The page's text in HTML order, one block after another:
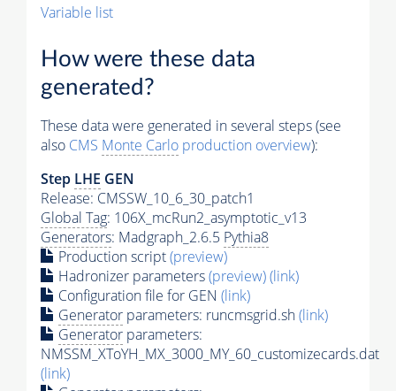
Variable list
How were these data
generated?
These data were generated in several steps (see
also CMS Monte Carlo production overview):
Step LHE GEN
Release: CMSSW_10_6_30_patch1
Global Tag: 106X_mcRun2_asymptotic_v13
Generators: Madgraph_2.6.5 Pythia8
Production script(preview)
Hadronizer parameters(preview)(link)
Configuration file for GEN (link)
Generator parameters: runcmsgrid.sh(link)
Generator parameters:
NMSSM_XToYH_MX_3000_MY_60_customizecards.dat
(link)